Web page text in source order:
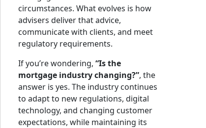
circumstances. What evolves is how
advisers deliver that advice,
communicate with clients, and meet
regulatory requirements.
If you’re wondering, “Is the
mortgage industry changing?”, the
answer is yes. The industry continues
to adapt to new regulations, digital
technology, and changing customer
expectations, while maintaining its